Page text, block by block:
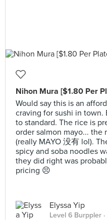
Nihon Mura [$1.80 Per
Would say this is an
craving for sushi in
to standard. The rice is
order salmon mayo... the
(really MAYO 没有 lol).
spicy and soba noodles
they did right was
pricing 😣
Elyssa Yip
Level 6 Burppler